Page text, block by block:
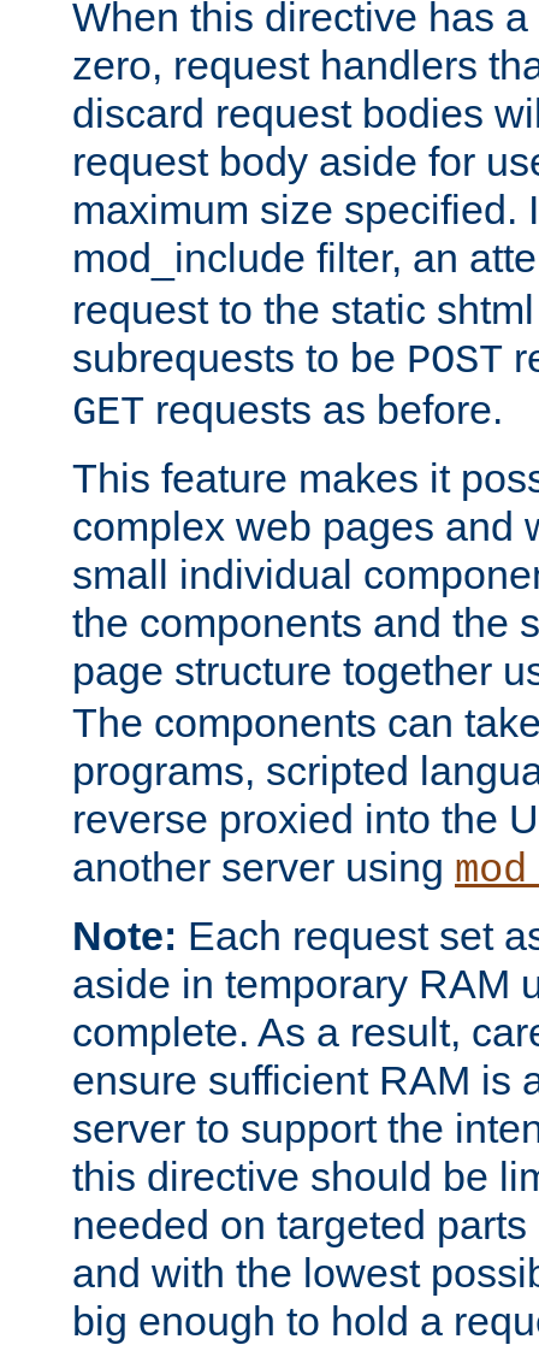
When this directive has
zero, request handlers
discard request bodies
request body aside for
maximum size specified.
mod_include filter, an
request to the static
subrequests to be POST
GET requests as before.
This feature makes it
complex web pages and
small individual
the components and the
page structure together
The components can
programs, scripted
reverse proxied into the
another server using
Note: Each request set
aside in temporary RAM
complete. As a result,
ensure sufficient RAM is
server to support the
this directive should be
needed on targeted
and with the lowest
big enough to hold a